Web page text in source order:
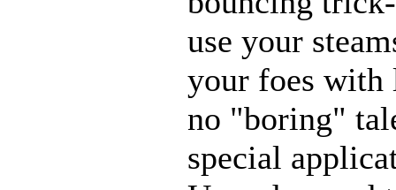
use your
your foes with
no "boring"
special